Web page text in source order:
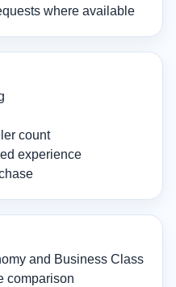
where available
count
experience
and Business Class
comparison